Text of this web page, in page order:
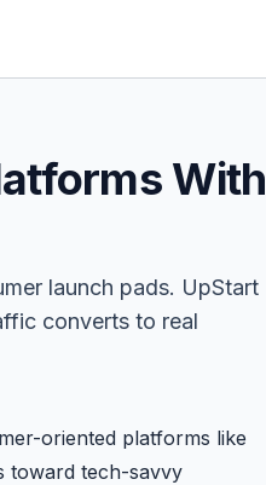
With
launch pads. UpStart
converts to real
oriented platforms like
toward tech-savvy